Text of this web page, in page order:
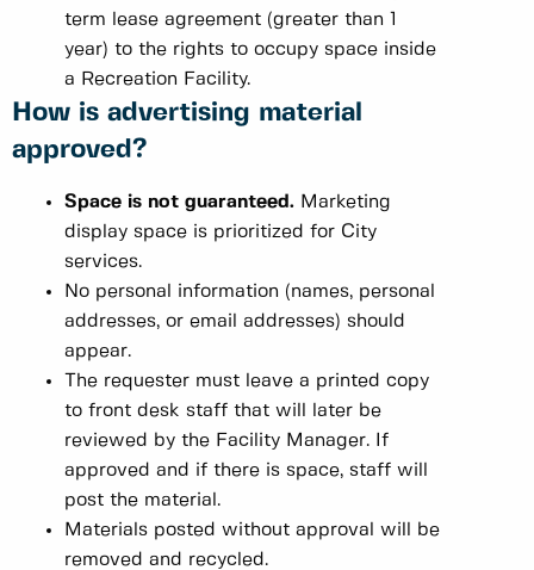
term lease agreement (greater than 1
year) to the rights to occupy space inside
a Recreation Facility.
How is advertising material
approved?
Space is not guaranteed. Marketing
display space is prioritized for City
services.
No personal information (names, personal
addresses, or email addresses) should
appear.
The requester must leave a printed copy
to front desk staff that will later be
reviewed by the Facility Manager. If
approved and if there is space, staff will
post the material.
Materials posted without approval will be
removed and recycled.